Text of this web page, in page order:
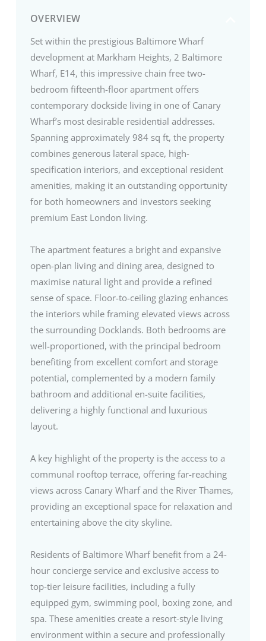
OVERVIEW
Set within the prestigious Baltimore Wharf
development at Markham Heights, 2 Baltimore
Wharf, E14, this impressive chain free two-
bedroom fifteenth-floor apartment offers
contemporary dockside living in one of Canary
Wharf’s most desirable residential addresses.
Spanning approximately 984 sq ft, the property
combines generous lateral space, high-
specification interiors, and exceptional resident
amenities, making it an outstanding opportunity
for both homeowners and investors seeking
premium East London living.
The apartment features a bright and expansive
open-plan living and dining area, designed to
maximise natural light and provide a refined
sense of space. Floor-to-ceiling glazing enhances
the interiors while framing elevated views across
the surrounding Docklands. Both bedrooms are
well-proportioned, with the principal bedroom
benefiting from excellent comfort and storage
potential, complemented by a modern family
bathroom and additional en-suite facilities,
delivering a highly functional and luxurious
layout.
A key highlight of the property is the access to a
communal rooftop terrace, offering far-reaching
views across Canary Wharf and the River Thames,
providing an exceptional space for relaxation and
entertaining above the city skyline.
Residents of Baltimore Wharf benefit from a 24-
hour concierge service and exclusive access to
top-tier leisure facilities, including a fully
equipped gym, swimming pool, boxing zone, and
spa. These amenities create a resort-style living
environment within a secure and professionally